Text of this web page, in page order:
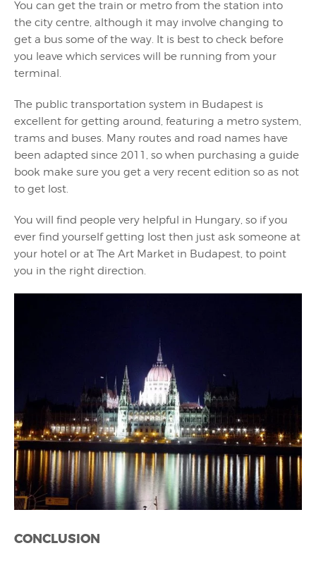
You can get the train or metro from the station into
the city centre, although it may involve changing to
get a bus some of the way. It is best to check before
you leave which services will be running from your
terminal.
The public transportation system in Budapest is
excellent for getting around, featuring a metro system,
trams and buses. Many routes and road names have
been adapted since 2011, so when purchasing a guide
book make sure you get a very recent edition so as not
to get lost.
You will find people very helpful in Hungary, so if you
ever find yourself getting lost then just ask someone at
your hotel or at The Art Market in Budapest, to point
you in the right direction.
CONCLUSION